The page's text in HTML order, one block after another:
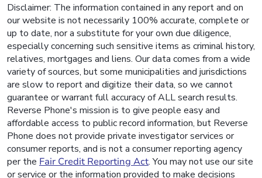
Disclaimer: The information contained in any report and on
our website is not necessarily 100% accurate, complete or
up to date, nor a substitute for your own due diligence,
especially concerning such sensitive items as criminal history,
relatives, mortgages and liens. Our data comes from a wide
variety of sources, but some municipalities and jurisdictions
are slow to report and digitize their data, so we cannot
guarantee or warrant full accuracy of ALL search results.
Reverse Phone's mission is to give people easy and
affordable access to public record information, but Reverse
Phone does not provide private investigator services or
consumer reports, and is not a consumer reporting agency
per the Fair Credit Reporting Act. You may not use our site
or service or the information provided to make decisions